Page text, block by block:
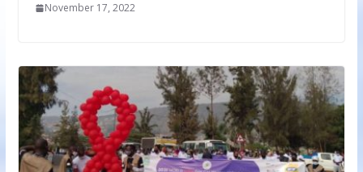
November 17, 2022